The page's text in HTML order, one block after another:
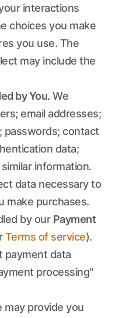
interactions
choices you make
you use. The
may include the
by You. We
email addresses;
passwords; contact
data;
information.
data necessary to
make purchases.
by our Payment
Terms of service).
payment data
processing"
may provide you